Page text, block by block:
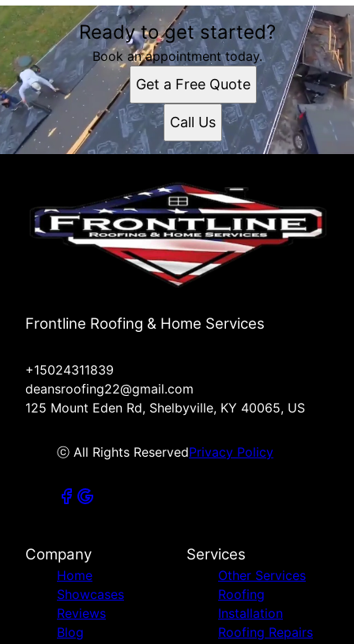
Ready to get started?
Book an appointment today.
Get a Free Quote
Call Us
Frontline Roofing & Home Services
+15024311839
deansroofing22@gmail.com
125 Mount Eden Rd, Shelbyville, KY 40065, US
ⓒ All Rights ReservedPrivacy Policy
Company
Home
Showcases
Reviews
Blog
Services
Other Services
Roofing
Installation
Roofing Repairs